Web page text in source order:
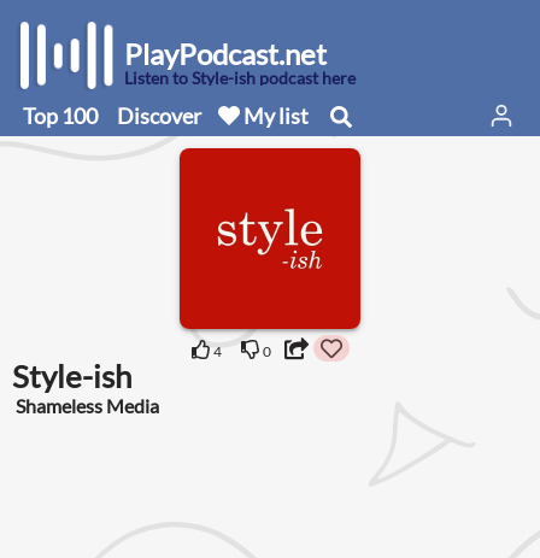
PlayPodcast.net
Listen to Style-ish podcast here
Top 100 Discover My list
4 0
Style-ish
Shameless Media